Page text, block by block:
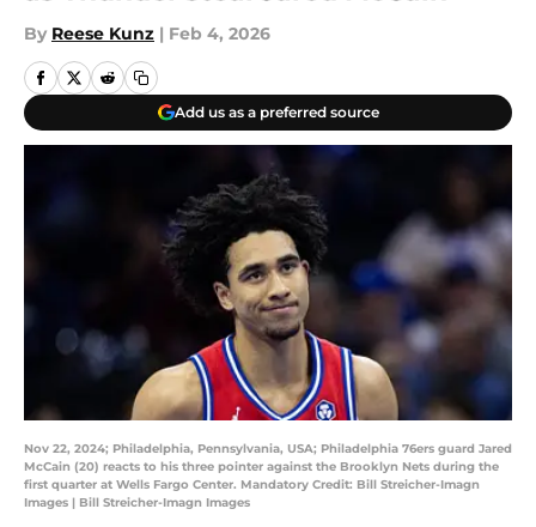
By Reese Kunz | Feb 4, 2026
Add us as a preferred source
Nov 22, 2024; Philadelphia, Pennsylvania, USA; Philadelphia 76ers guard Jared
McCain (20) reacts to his three pointer against the Brooklyn Nets during the
first quarter at Wells Fargo Center. Mandatory Credit: Bill Streicher-Imagn
Images | Bill Streicher-Imagn Images